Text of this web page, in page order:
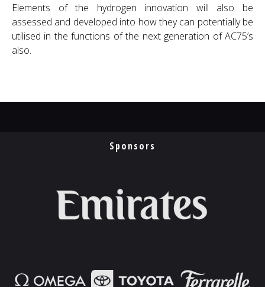
Elements of the hydrogen innovation will also be
assessed and developed into how they can potentially be
utilised in the functions of the next generation of AC75’s
also.
Sponsors